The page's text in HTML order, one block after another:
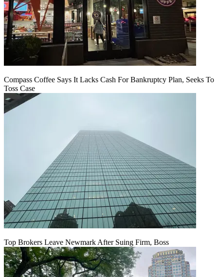
Compass Coffee Says It Lacks Cash For Bankruptcy Plan, Seeks To
Toss Case
Top Brokers Leave Newmark After Suing Firm, Boss